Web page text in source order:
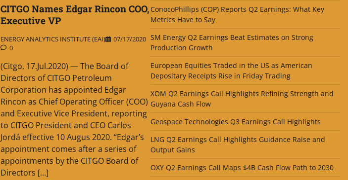
CITGO Names Edgar Rincon COO,
Executive VP
ENERGY ANALYTICS INSTITUTE (EAI)
07/17/2020
0
(Citgo, 17.Jul.2020) — The Board of
Directors of CITGO Petroleum
Corporation has appointed Edgar
Rincon as Chief Operating Officer (COO)
and Executive Vice President, reporting
to CITGO President and CEO Carlos
Jordá effective 10 Augus 2020. “Edgar’s
appointment comes after a series of
appointments by the CITGO Board of
Directors […]
ConocoPhillips (COP) Reports Q2 Earnings: What Key
Metrics Have to Say
SM Energy Q2 Earnings Beat Estimates on Strong
Production Growth
European Equities Traded in the US as American
Depositary Receipts Rise in Friday Trading
XOM Q2 Earnings Call Highlights Refining Strength and
Guyana Cash Flow
Geospace Technologies Q3 Earnings Call Highlights
LNG Q2 Earnings Call Highlights Guidance Raise and
Output Gains
OXY Q2 Earnings Call Maps $4B Cash Flow Path to 2030